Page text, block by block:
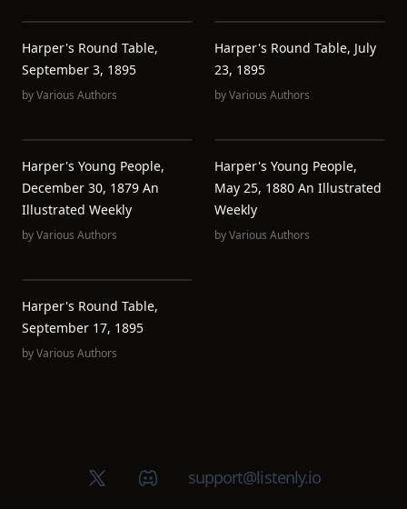
Harper's Round Table,
September 3, 1895
byVarious Authors
Harper's Round Table, July
23, 1895
byVarious Authors
Harper's Young People,
December 30, 1879 An
Illustrated Weekly
byVarious Authors
Harper's Young People,
May 25, 1880 An Illustrated
Weekly
byVarious Authors
Harper's Round Table,
September 17, 1895
byVarious Authors
X (Twitter)Discord groupsupport@listenly.io